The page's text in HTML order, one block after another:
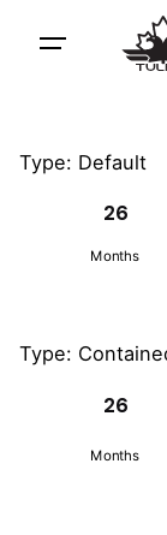
Type: Default
26
Months
Type:
26
Months